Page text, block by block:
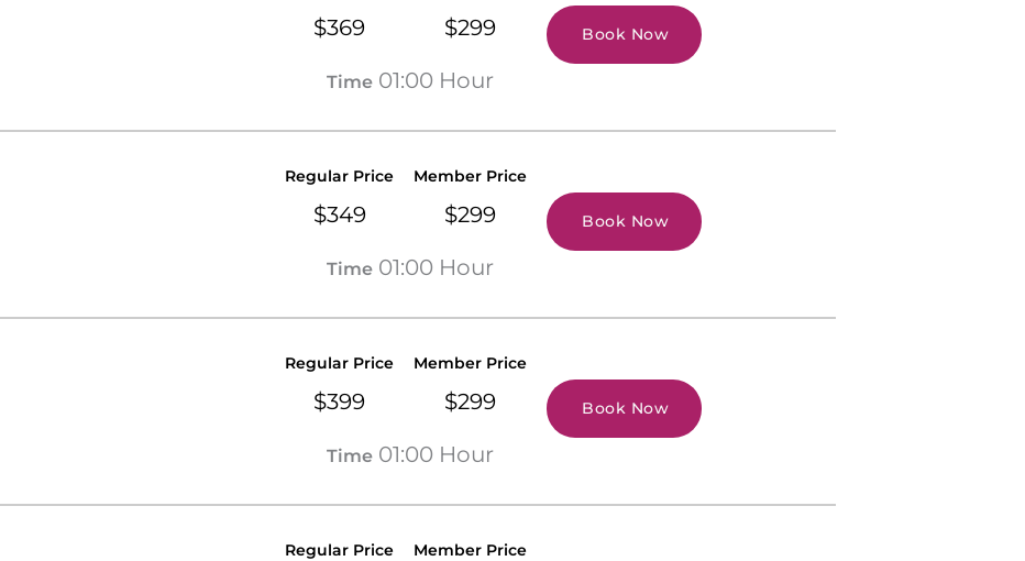
$369 $299
Time01:00 Hour
Book Now
Regular Price
$349
Member Price
$299
Time01:00 Hour
Book Now
Regular Price
$399
Member Price
$299
Time01:00 Hour
Book Now
Regular Price Member Price